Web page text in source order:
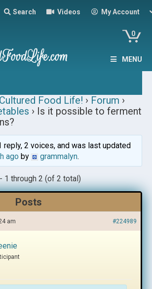
Search Videos My Account
0
MENU
Food Life! › Forum ›
› Is it possible to ferment
reply, 2 voices, and was last updated
agoby grammalyn.
1 through 2 (of 2 total)
Posts
am #224989